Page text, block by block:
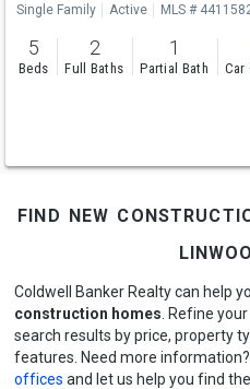
Single Family Active MLS #
5
Beds
2
Full Baths
1
Partial Bath Car
find new
Coldwell Banker Realty can help
construction homes . Refine
search results by price, property
features. Need more
offices and let us help you find